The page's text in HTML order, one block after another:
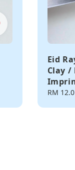
Eid
Clay
Regular
RM 12.0